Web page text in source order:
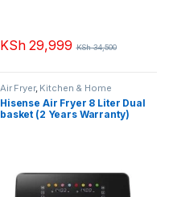
KSh29,999 KSh34,500
Air Fryer, Kitchen & Home
Appliances
Hisense Air Fryer 8 Liter Dual
basket (2 Years Warranty)